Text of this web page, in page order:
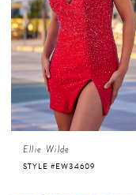
Ellie Wilde
STYLE #EW34609